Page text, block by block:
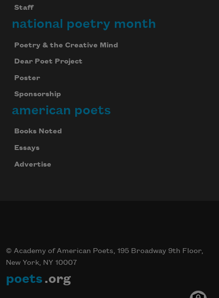
Staff
national poetry month
Poetry & the Creative Mind
Dear Poet Project
Poster
Sponsorship
american poets
Books Noted
Essays
Advertise
© Academy of American Poets, 195 Broadway 9th Floor,
New York, NY 10007
poets .org